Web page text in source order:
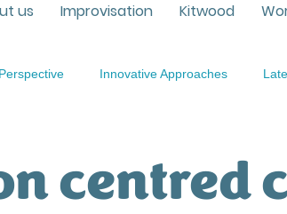
us Improvisation Kitwood
Innovative Approaches
centred